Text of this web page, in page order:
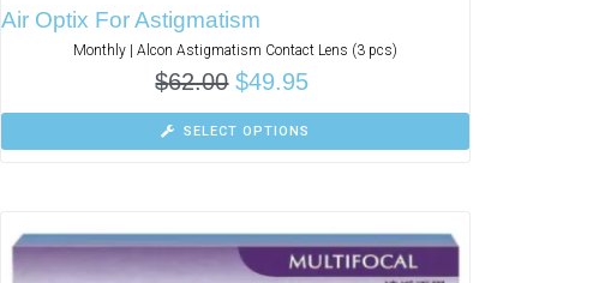
Air Optix For Astigmatism
Monthly | Alcon Astigmatism Contact Lens (3 pcs)
$62.00 $49.95
SELECT OPTIONS